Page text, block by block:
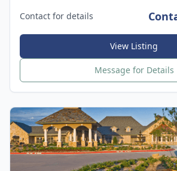
Contact for details
View Listing
Message for Details